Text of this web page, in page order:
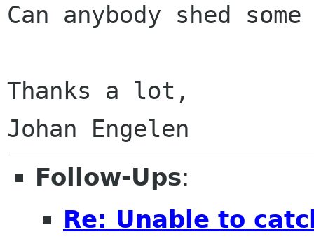
Can anybody shed
Thanks a lot,
Follow-Ups:
Re: Unable to